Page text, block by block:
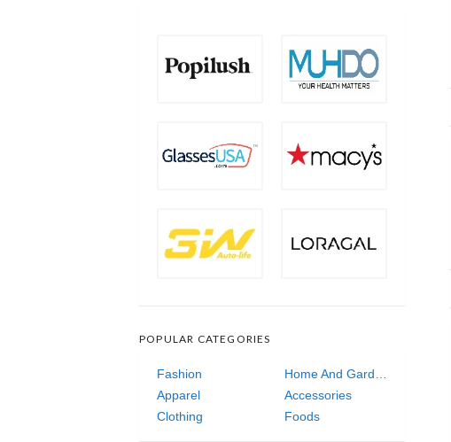
POPULAR CATEGORIES
Fashion
Home And Garden
Apparel
Accessories
Clothing
Foods